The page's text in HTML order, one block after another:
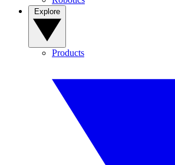
Products